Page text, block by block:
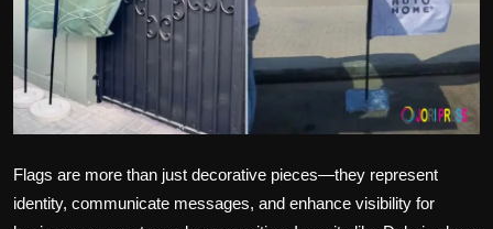
Health
Tips and Tricks
Flags are more than just decorative pieces—they represent
identity, communicate messages, and enhance visibility for